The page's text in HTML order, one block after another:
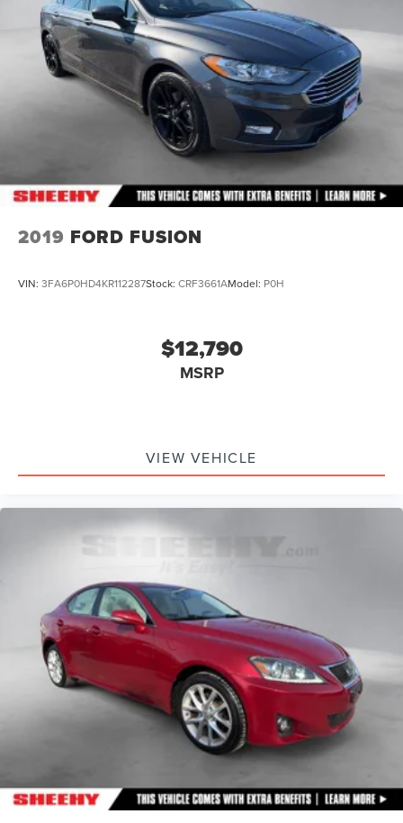
Brake Actuated Limited Slip Differential
2019 FORD FUSION
VIN: 3FA6P0HD4KR112287Stock: CRF3661AModel: P0H
$12,790
MSRP
VIEW VEHICLE